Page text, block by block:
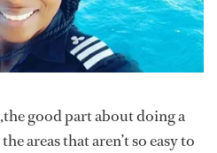
good part about doing a
areas that aren’t so easy to